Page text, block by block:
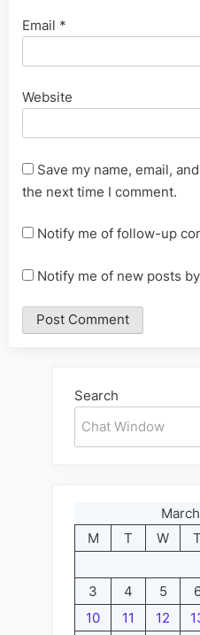
Email *
Website
Save my name, email,
the next time I comment.
Notify me of follow-up
Notify me of new posts
Search
M
T W T
3
4 5
10
11 12